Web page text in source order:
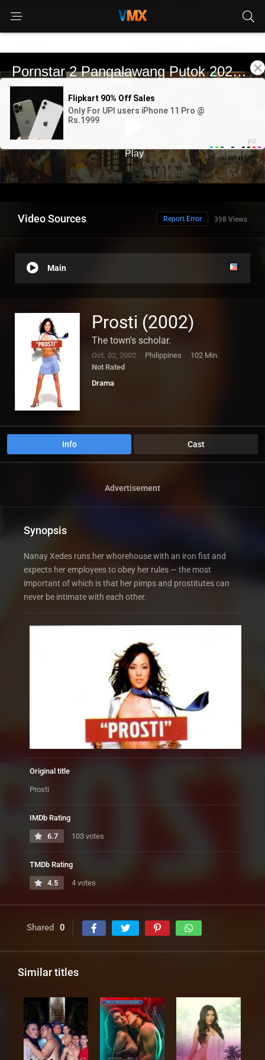
Video Sources 398 Views
Report Error
Main
Prosti (2002)
The town's scholar.
Oct. 02, 2002 Philippines
102 Min.
Not Rated
Drama
Info Cast
Advertisement
Synopsis
Nanay Xedes runs her whorehouse with an iron fist and
expects her employees to obey her rules — the most
important of which is that her pimps and prostitutes can
never be intimate with each other.
Original title
Prosti
IMDb Rating
6.7 103 votes
TMDb Rating
4.5 4 votes
Shared 0
Similar titles